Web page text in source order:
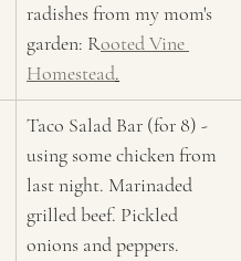
radishes from my mom's
garden: Rooted Vine
Homestead.
Taco Salad Bar (for 8) -
using some chicken from
last night. Marinaded
grilled beef. Pickled
onions and peppers.